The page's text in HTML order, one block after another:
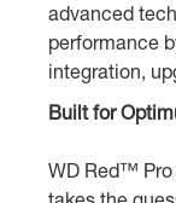
advanced
performance
integration,
Built for
WD Red™